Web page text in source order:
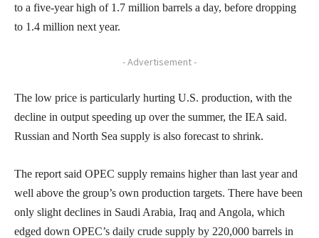
to a five-year high of 1.7 million barrels a day, before dropping
to 1.4 million next year.
- Advertisement -
The low price is particularly hurting U.S. production, with the
decline in output speeding up over the summer, the IEA said.
Russian and North Sea supply is also forecast to shrink.
The report said OPEC supply remains higher than last year and
well above the group’s own production targets. There have been
only slight declines in Saudi Arabia, Iraq and Angola, which
edged down OPEC’s daily crude supply by 220,000 barrels in